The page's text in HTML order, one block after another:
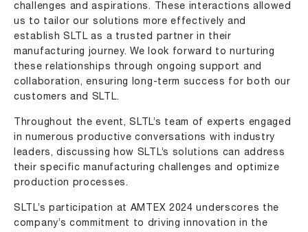
challenges and aspirations. These interactions allowed
us to tailor our solutions more effectively and
establish SLTL as a trusted partner in their
manufacturing journey. We look forward to nurturing
these relationships through ongoing support and
collaboration, ensuring long-term success for both our
customers and SLTL.
Throughout the event, SLTL’s team of experts engaged
in numerous productive conversations with industry
leaders, discussing how SLTL’s solutions can address
their specific manufacturing challenges and optimize
production processes.
SLTL’s participation at AMTEX 2024 underscores the
company’s commitment to driving innovation in the